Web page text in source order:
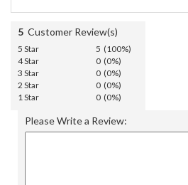
5 Customer Review(s)
5 Star
5 (100%)
4 Star
0 (0%)
3 Star
0 (0%)
2 Star
0 (0%)
1 Star
0 (0%)
Please Write a Review: